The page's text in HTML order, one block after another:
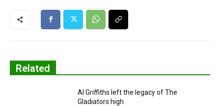
Related
Al Griffiths left the legacy of The
Gladiators high